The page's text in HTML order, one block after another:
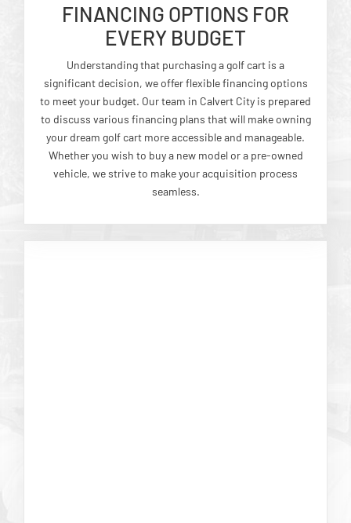
FINANCING OPTIONS FOR
EVERY BUDGET
Understanding that purchasing a golf cart is a
significant decision, we offer flexible financing options
to meet your budget. Our team in Calvert City is prepared
to discuss various financing plans that will make owning
your dream golf cart more accessible and manageable.
Whether you wish to buy a new model or a pre-owned
vehicle, we strive to make your acquisition process
seamless.